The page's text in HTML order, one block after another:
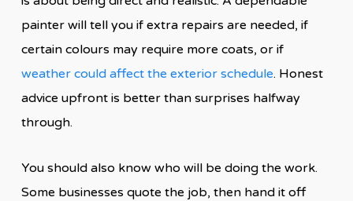
painter will tell you if extra repairs are needed, if
certain colours may require more coats, or if
weather could affect the exterior schedule. Honest
advice upfront is better than surprises halfway
through.
You should also know who will be doing the work.
Some businesses quote the job, then hand it off